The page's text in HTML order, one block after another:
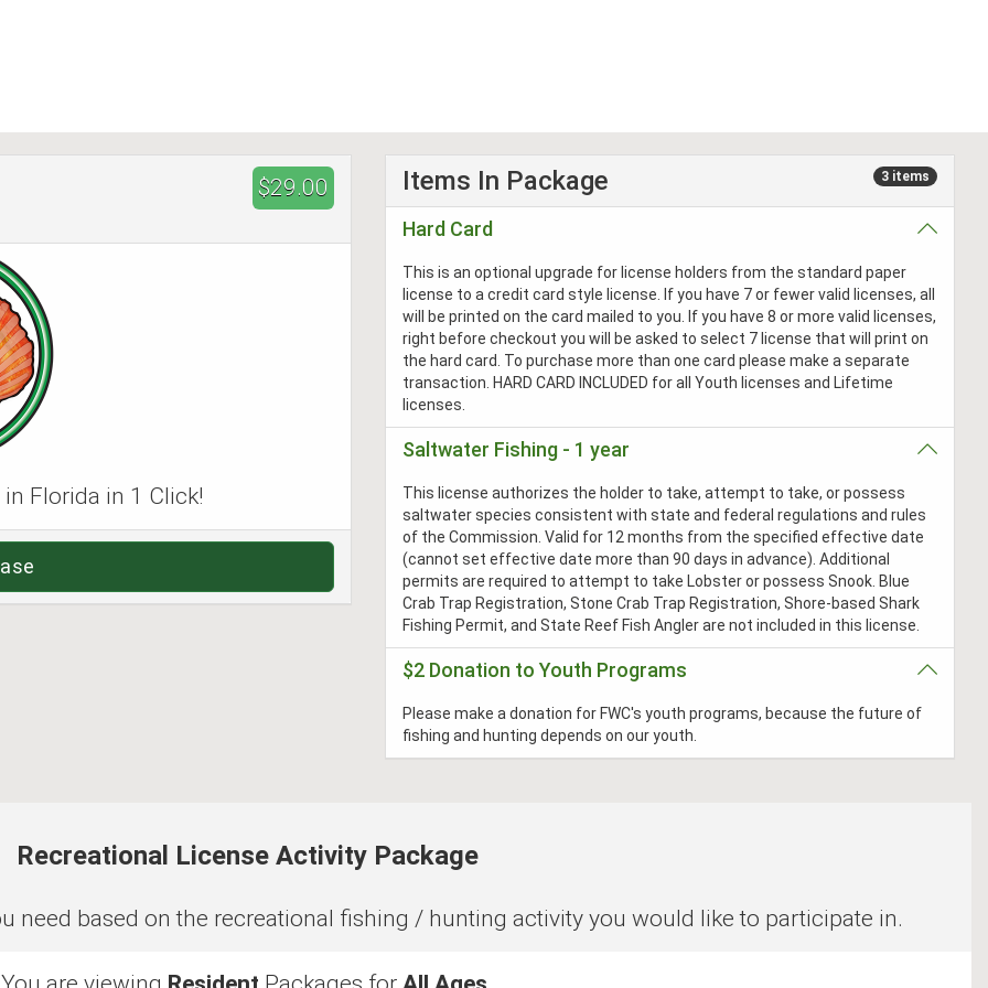
$29.00
Florida in 1 Click!
Items In Package 3 items
Hard Card
This is an optional upgrade for license holders from the standard paper
license to a credit card style license. If you have 7 or fewer valid licenses, all
will be printed on the card mailed to you. If you have 8 or more valid licenses,
right before checkout you will be asked to select 7 license that will print on
the hard card. To purchase more than one card please make a separate
transaction. HARD CARD INCLUDED for all Youth licenses and Lifetime
licenses.
Saltwater Fishing - 1 year
This license authorizes the holder to take, attempt to take, or possess
saltwater species consistent with state and federal regulations and rules
of the Commission. Valid for 12 months from the specified effective date
(cannot set effective date more than 90 days in advance). Additional
permits are required to attempt to take Lobster or possess Snook. Blue
Crab Trap Registration, Stone Crab Trap Registration, Shore-based Shark
Fishing Permit, and State Reef Fish Angler are not included in this license.
$2 Donation to Youth Programs
Please make a donation for FWC's youth programs, because the future of
fishing and hunting depends on our youth.
Recreational License Activity Package
need based on the recreational fishing / hunting activity you would like to participate in.